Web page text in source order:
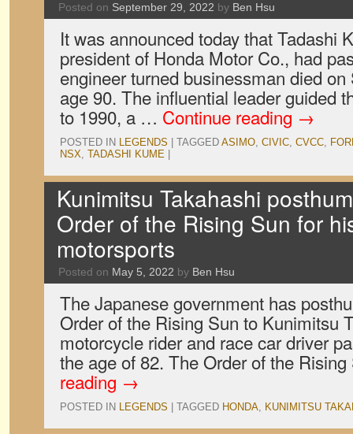
Posted on September 29, 2022 by Ben Hsu
It was announced today that Tadashi
president of Honda Motor Co., had
engineer turned businessman died
age 90. The influential leader guided
to 1990, a … Continue reading →
POSTED IN LEGENDS TAGGED ASIMO, CIVIC, CVCC,
NSX, TADASHI KUME
Kunimitsu Takahashi
Order of the Rising Sun for
motorsports
Posted on May 5, 2022 by Ben Hsu
The Japanese government has
Order of the Rising Sun to Kunimitsu
motorcycle rider and race car driver
the age of 82. The Order of the
reading →
POSTED IN LEGENDS TAGGED HONDA, KUNIMITSU